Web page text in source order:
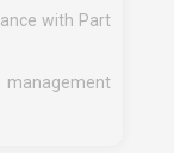
with Part